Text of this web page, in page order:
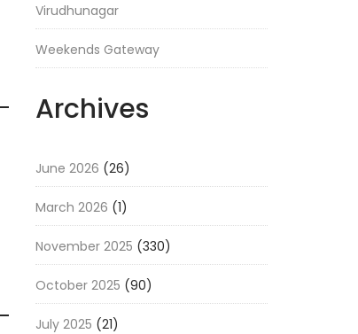
Virudhunagar
Weekends Gateway
Archives
June 2026 (26)
March 2026 (1)
November 2025 (330)
October 2025 (90)
July 2025 (21)